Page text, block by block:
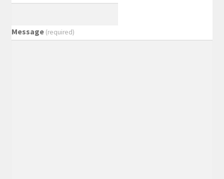
Message (required)